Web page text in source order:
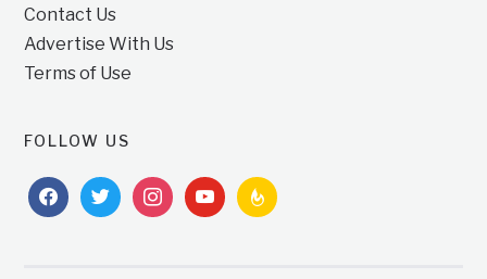
Contact Us
Advertise With Us
Terms of Use
FOLLOW US
facebooktwitterinstagramyoutubefeedburner